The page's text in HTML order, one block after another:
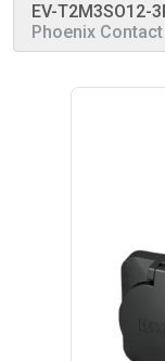
EV-T2M3SO12-
Phoenix Contact